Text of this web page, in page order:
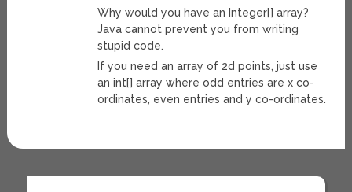
Why would you have an Integer[] array?
Java cannot prevent you from writing
stupid code.
If you need an array of 2d points, just use
an int[] array where odd entries are x co-
ordinates, even entries and y co-ordinates.